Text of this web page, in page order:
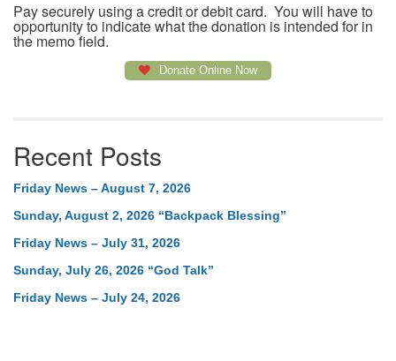
Pay securely using a credit or debit card. You will have to
opportunity to indicate what the donation is intended for in
the memo field.
Donate Online Now
Recent Posts
Friday News – August 7, 2026
Sunday, August 2, 2026 “Backpack Blessing”
Friday News – July 31, 2026
Sunday, July 26, 2026 “God Talk”
Friday News – July 24, 2026